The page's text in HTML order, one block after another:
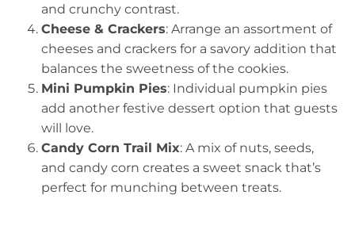
and crunchy contrast.
Cheese & Crackers: Arrange an assortment of
cheeses and crackers for a savory addition that
balances the sweetness of the cookies.
Mini Pumpkin Pies: Individual pumpkin pies
add another festive dessert option that guests
will love.
Candy Corn Trail Mix: A mix of nuts, seeds,
and candy corn creates a sweet snack that’s
perfect for munching between treats.